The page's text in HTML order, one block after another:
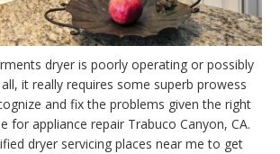
dryer is poorly operating or possibly
it really requires some superb prowess
and fix the problems given the right
for appliance repair Trabuco Canyon, CA.
dryer servicing places near me to get